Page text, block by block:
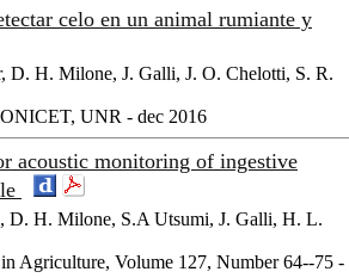
celo en un animal rumiante y
H. Milone, J. Galli, J. O. Chelotti, S. R.
UNR - dec 2016
acoustic monitoring of ingestive
D. H. Milone, S.A Utsumi, J. Galli, H. L.
Agriculture, Volume 127, Number 64--75 -